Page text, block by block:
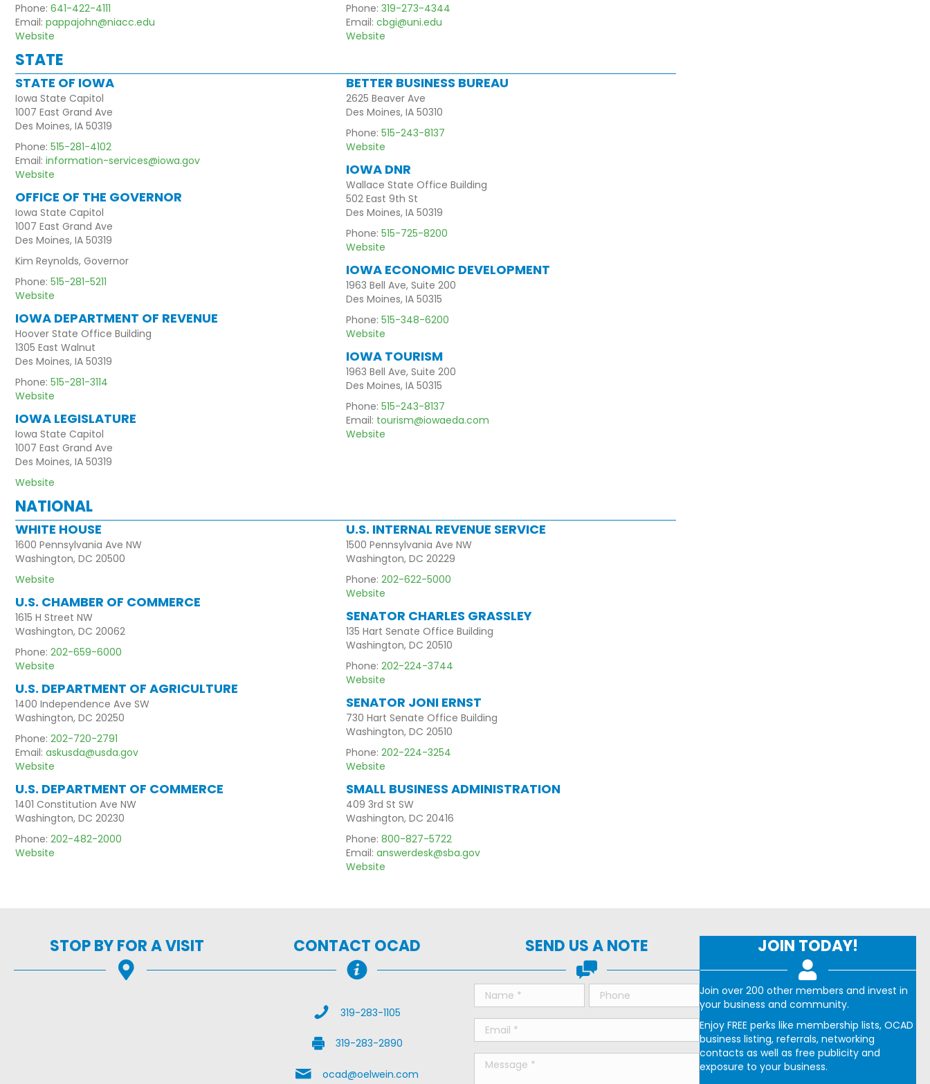
Phone: 641-422-4111
Email: pappajohn@niacc.edu
Website
Phone: 319-273-4344
Email: cbgi@uni.edu
Website
STATE
STATE OF IOWA
Iowa State Capitol
1007 East Grand Ave
Des Moines, IA 50319
Phone: 515-281-4102
Email: information-services@iowa.gov
Website
OFFICE OF THE GOVERNOR
Iowa State Capitol
1007 East Grand Ave
Des Moines, IA 50319
Kim Reynolds, Governor
Phone: 515-281-5211
Website
IOWA DEPARTMENT OF REVENUE
Hoover State Office Building
1305 East Walnut
Des Moines, IA 50319
Phone: 515-281-3114
Website
IOWA LEGISLATURE
Iowa State Capitol
1007 East Grand Ave
Des Moines, IA 50319
Website
BETTER BUSINESS BUREAU
2625 Beaver Ave
Des Moines, IA 50310
Phone: 515-243-8137
Website
IOWA DNR
Wallace State Office Building
502 East 9th St
Des Moines, IA 50319
Phone: 515-725-8200
Website
IOWA ECONOMIC DEVELOPMENT
1963 Bell Ave, Suite 200
Des Moines, IA 50315
Phone: 515-348-6200
Website
IOWA TOURISM
1963 Bell Ave, Suite 200
Des Moines, IA 50315
Phone: 515-243-8137
Email: tourism@iowaeda.com
Website
NATIONAL
WHITE HOUSE
1600 Pennsylvania Ave NW
Washington, DC 20500
Website
U.S. CHAMBER OF COMMERCE
1615 H Street NW
Washington, DC 20062
Phone: 202-659-6000
Website
U.S. DEPARTMENT OF AGRICULTURE
1400 Independence Ave SW
Washington, DC 20250
Phone: 202-720-2791
Email: askusda@usda.gov
Website
U.S. DEPARTMENT OF COMMERCE
1401 Constitution Ave NW
Washington, DC 20230
Phone: 202-482-2000
Website
U.S. INTERNAL REVENUE SERVICE
1500 Pennsylvania Ave NW
Washington, DC 20229
Phone: 202-622-5000
Website
SENATOR CHARLES GRASSLEY
135 Hart Senate Office Building
Washington, DC 20510
Phone: 202-224-3744
Website
SENATOR JONI ERNST
730 Hart Senate Office Building
Washington, DC 20510
Phone: 202-224-3254
Website
SMALL BUSINESS ADMINISTRATION
409 3rd St SW
Washington, DC 20416
Phone: 800-827-5722
Email: answerdesk@sba.gov
Website
STOP BY FOR A VISIT CONTACT OCAD
Call Us319-283-1105
Fax Us319-283-2890
Email Usocad@oelwein.com
SEND US A NOTE JOIN TODAY!
Join over 200 other members and invest in
your business and community.
Enjoy FREE perks like membership lists, OCAD
business listing, referrals, networking
contacts as well as free publicity and
exposure to your business.